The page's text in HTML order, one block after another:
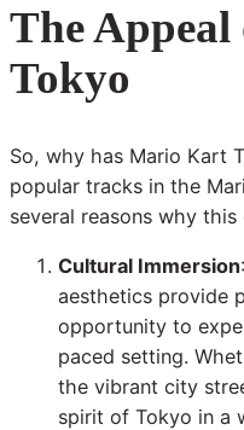
The
Tokyo
So, why has Mario Kart
popular tracks in the
several reasons why
Cultural Immersion
aesthetics provide
opportunity to
paced setting.
the vibrant city
spirit of Tokyo in a